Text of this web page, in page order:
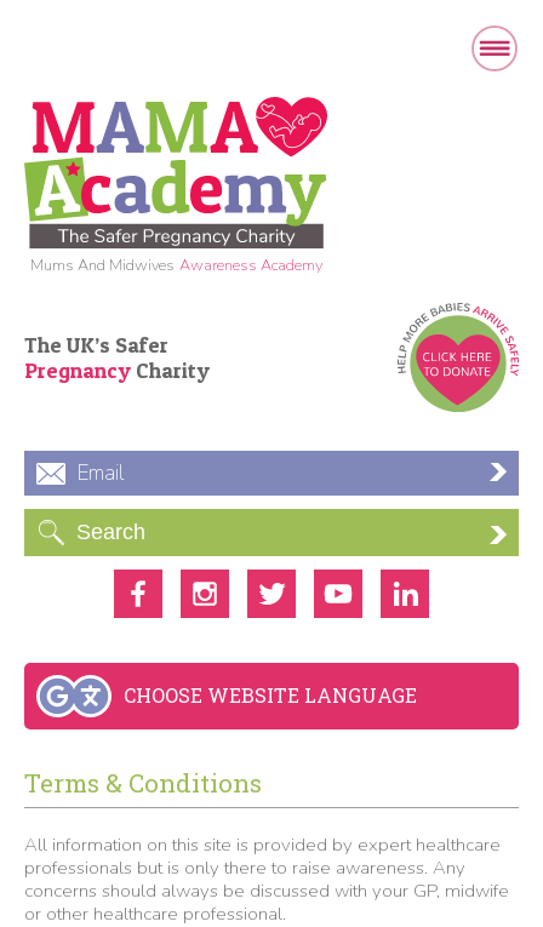
Mums And Midwives Awareness Academy
The UK’s Safer
Pregnancy Charity
Email
CHOOSE WEBSITE LANGUAGE
Terms & Conditions
All information on this site is provided by expert healthcare
professionals but is only there to raise awareness. Any
concerns should always be discussed with your GP, midwife
or other healthcare professional.